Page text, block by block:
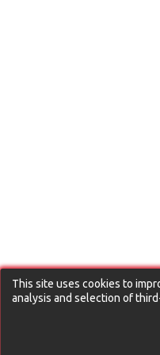
This site uses cookies to
analysis and selection of